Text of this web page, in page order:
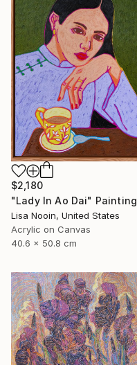
$2,180
"Lady In Ao Dai" Painting
Lisa Nooin, United States
Acrylic on Canvas
40.6 x 50.8 cm